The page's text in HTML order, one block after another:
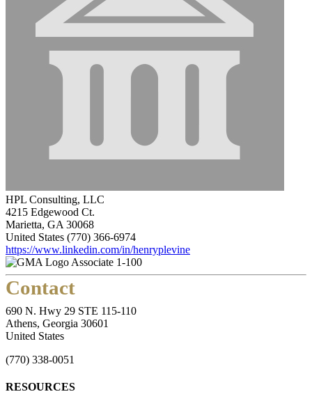
HPL Consulting, LLC
4215 Edgewood Ct.
Marietta, GA 30068
United States (770) 366-6974
https://www.linkedin.com/in/henryplevine
Associate 1-100
Contact
690 N. Hwy 29 STE 115-110
Athens, Georgia 30601
United States
(770) 338-0051
RESOURCES